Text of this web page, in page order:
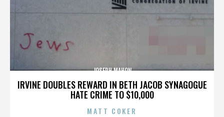
IRVINE DOUBLES REWARD IN BETH JACOB SYNAGOGUE
HATE CRIME TO $10,000
JOSEPH MAHON
MATT COKER